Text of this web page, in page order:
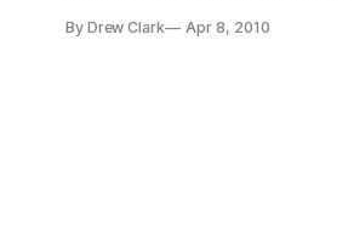
By Drew Clark Apr 8, 2010